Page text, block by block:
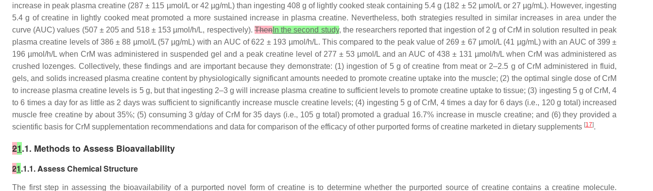
increase in peak plasma creatine (287 ± 115 µmol/L or 42 µg/mL) than ingesting 408 g of lightly cooked steak containing 5.4 g (182 ± 52 µmol/L or 27 µg/mL). However, ingesting
5.4 g of creatine in lightly cooked meat promoted a more sustained increase in plasma creatine. Nevertheless, both strategies resulted in similar increases in area under the
curve (AUC) values (507 ± 205 and 518 ± 153 µmol/h/L, respectively).ThenIn the second study, the researchers reported that ingestion of 2 g of CrM in solution resulted in peak
plasma creatine levels of 386 ± 88 µmol/L (57 µg/mL) with an AUC of 622 ± 193 µmol/h/L. This compared to the peak value of 269 ± 67 µmol/L (41 µg/mL) with an AUC of 399 ±
196 µmol/h/L when CrM was administered in suspended gel and a peak creatine level of 277 ± 53 µmol/L and an AUC of 438 ± 131 µmol/h/L when CrM was administered as
crushed lozenges. Collectively, these findings and are important because they demonstrate: (1) ingestion of 5 g of creatine from meat or 2–2.5 g of CrM administered in fluid,
gels, and solids increased plasma creatine content by physiologically significant amounts needed to promote creatine uptake into the muscle; (2) the optimal single dose of CrM
to increase plasma creatine levels is 5 g, but that ingesting 2–3 g will increase plasma creatine to sufficient levels to promote creatine uptake to tissue; (3) ingesting 5 g of CrM, 4
to 6 times a day for as little as 2 days was sufficient to significantly increase muscle creatine levels; (4) ingesting 5 g of CrM, 4 times a day for 6 days (i.e., 120 g total) increased
muscle free creatine by about 35%; (5) consuming 3 g/day of CrM for 35 days (i.e., 105 g total) promoted a gradual 16.7% increase in muscle creatine; and (6) they provided a
scientific basis for CrM supplementation recommendations and data for comparison of the efficacy of other purported forms of creatine marketed in dietary supplements [17].
21.1. Methods to Assess Bioavailability
21.1.1. Assess Chemical Structure
The first step in assessing the bioavailability of a purported novel form of creatine is to determine whether the purported source of creatine contains a creatine molecule.